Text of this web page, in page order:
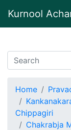
Kurnool
Home
Chippagiri
Chakrabja